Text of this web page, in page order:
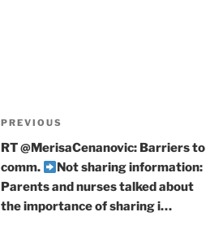
Post
navigation
Previous
Post
PREVIOUS
RT @MerisaCenanovic: Barriers to
comm.
Not sharing information:
Parents and nurses talked about
the importance of sharing i…